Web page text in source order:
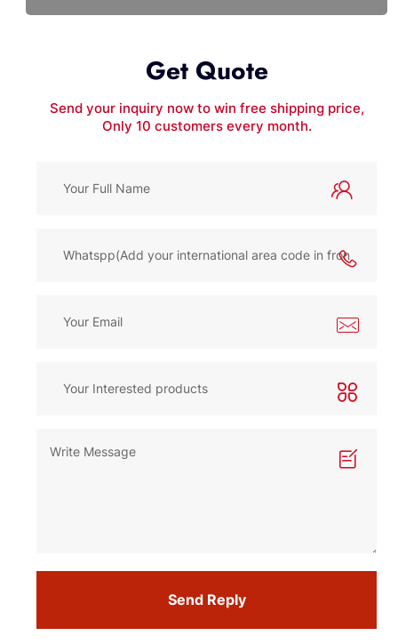
Get Quote
Send your inquiry now to win free shipping price,
Only 10 customers every month.
Send Reply